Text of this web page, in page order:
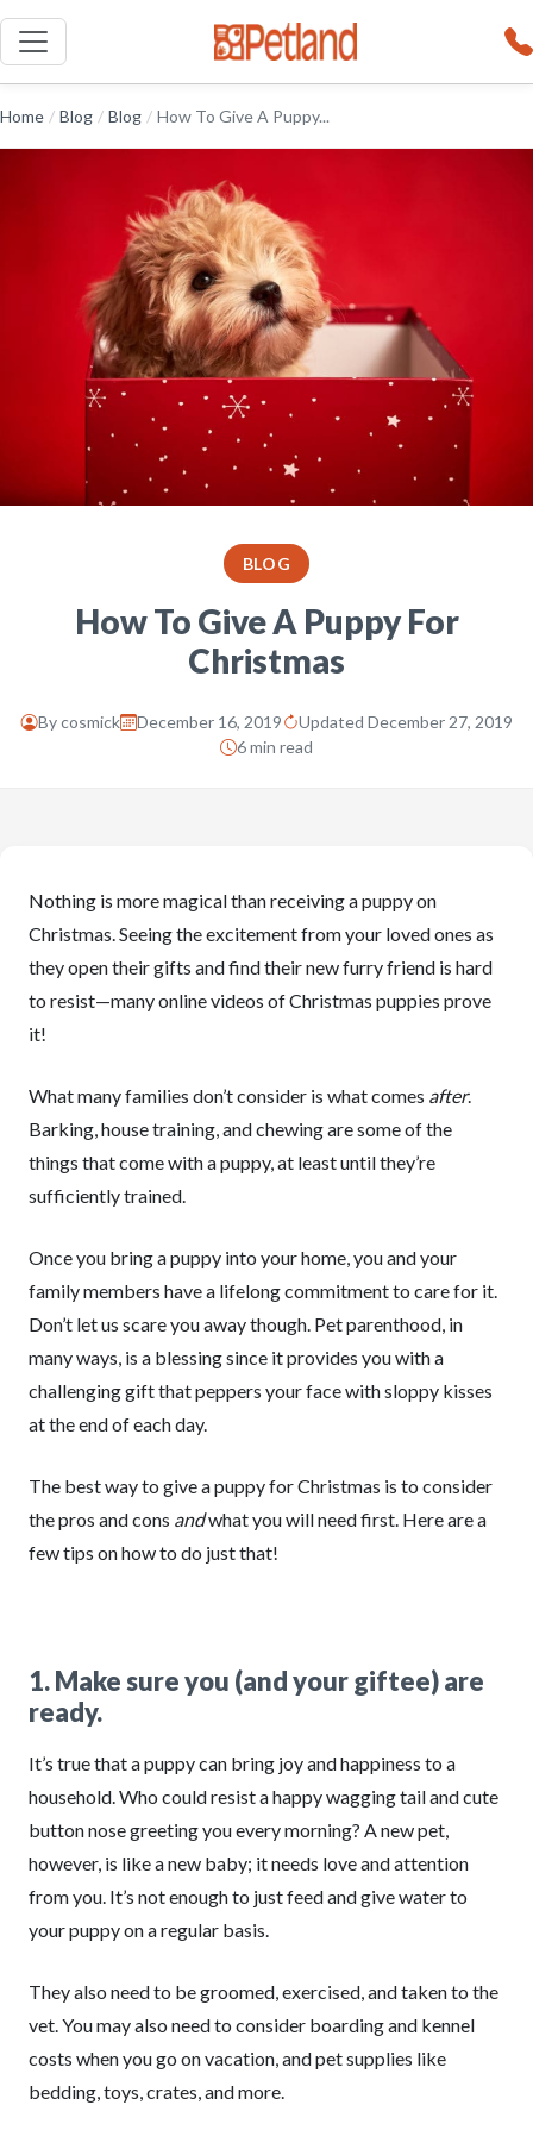
Home / Blog / Blog / How To Give A Puppy...
BLOG
How To Give A Puppy For
Christmas
Bycosmick December 16, 2019
Updated December 27, 2019
6 min read
Nothing is more magical than receiving a puppy on
Christmas. Seeing the excitement from your loved ones as
they open their gifts and find their new furry friend is hard
to resist—many online videos of Christmas puppies prove
it!
What many families don’t consider is what comes after.
Barking, house training, and chewing are some of the
things that come with a puppy, at least until they’re
sufficiently trained.
Once you bring a puppy into your home, you and your
family members have a lifelong commitment to care for it.
Don’t let us scare you away though. Pet parenthood, in
many ways, is a blessing since it provides you with a
challenging gift that peppers your face with sloppy kisses
at the end of each day.
The best way to give a puppy for Christmas is to consider
the pros and cons andwhat you will need first. Here are a
few tips on how to do just that!
1. Make sure you (and your giftee) are
ready.
It’s true that a puppy can bring joy and happiness to a
household. Who could resist a happy wagging tail and cute
button nose greeting you every morning? A new pet,
however, is like a new baby; it needs love and attention
from you. It’s not enough to just feed and give water to
your puppy on a regular basis.
They also need to be groomed, exercised, and taken to the
vet. You may also need to consider boarding and kennel
costs when you go on vacation, and pet supplies like
bedding, toys, crates, and more.